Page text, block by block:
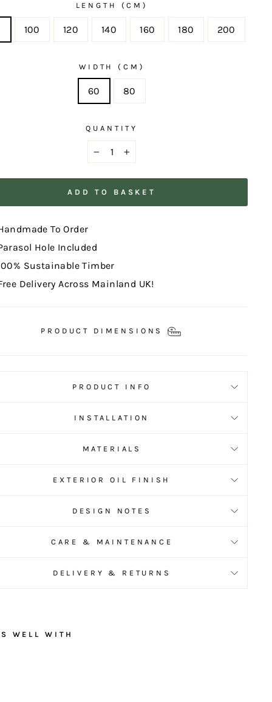
LENGTH (CM)
100 120 140 160 180 200
WIDTH (CM)
60 80
QUANTITY
+
ADD TO BASKET
To Order
Hole Included
Sustainable Timber
Delivery Across Mainland UK!
PRODUCT DIMENSIONS
PRODUCT INFO
INSTALLATION
MATERIALS
EXTERIOR OIL FINISH
DESIGN NOTES
CARE & MAINTENANCE
DELIVERY & RETURNS
WELL WITH